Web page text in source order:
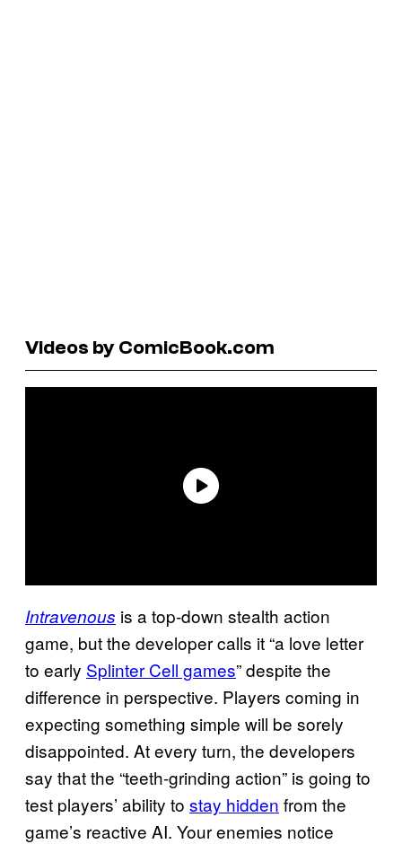
Videos by ComicBook.com
Intravenous is a top-down stealth action
game, but the developer calls it “a love letter
to early Splinter Cell games” despite the
difference in perspective. Players coming in
expecting something simple will be sorely
disappointed. At every turn, the developers
say that the “teeth-grinding action” is going to
test players’ ability to stay hidden from the
game’s reactive AI. Your enemies notice